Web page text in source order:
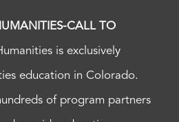
CALL TO
is exclusively
education in Colorado.
of program partners